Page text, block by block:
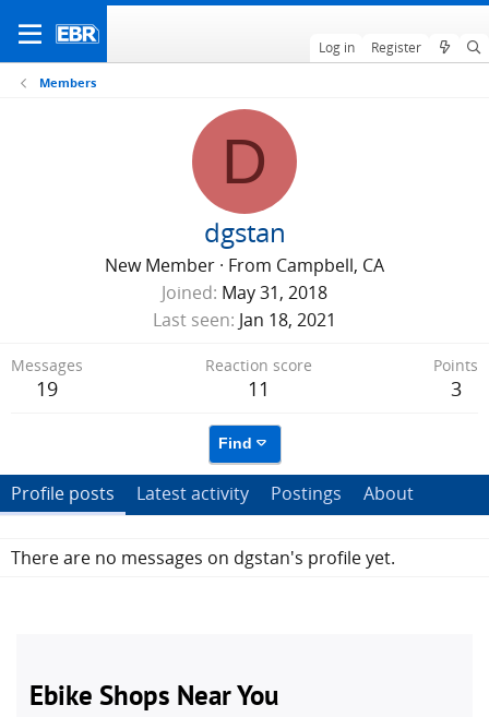
Log in Register
Members
D
dgstan
New Member · From Campbell, CA
Joined May 31, 2018
Last seen Jan 18, 2021
Messages
19
Reaction score
11
Points
3
Find
Profile posts Latest activity Postings About
There are no messages on dgstan's profile yet.